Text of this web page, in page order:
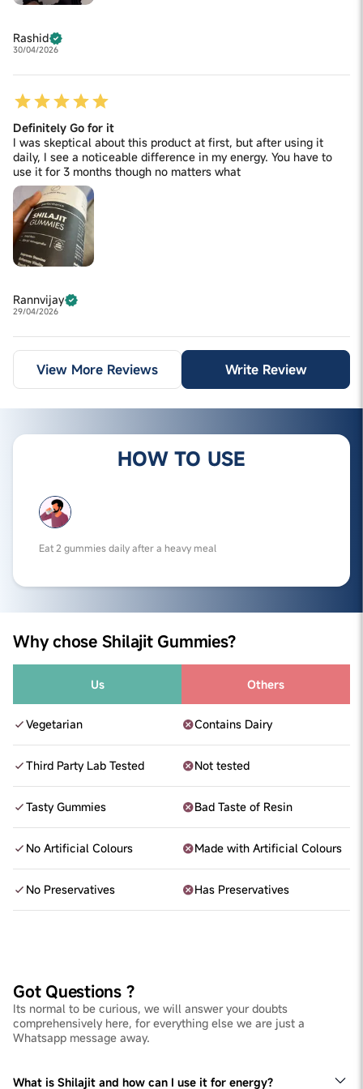
Rashid
30/04/2026
Definitely Go for it
I was skeptical about this product at first, but after using it
daily, I see a noticeable difference in my energy. You have to
use it for 3 months though no matters what
Rannvijay
29/04/2026
View More Reviews Write Review
HOW TO USE
Eat 2 gummies daily after a heavy meal
Why chose Shilajit Gummies?
Us Others
Vegetarian Contains Dairy
Third Party Lab Tested Not tested
Tasty Gummies Bad Taste of Resin
No Artificial Colours Made with Artificial Colours
No Preservatives Has Preservatives
Got Questions ?
Its normal to be curious, we will answer your doubts
comprehensively here, for everything else we are just a
Whatsapp message away.
What is Shilajit and how can I use it for energy?